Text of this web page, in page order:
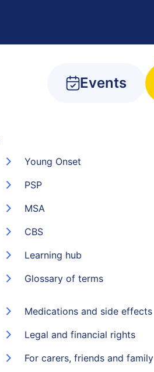
Events
Young Onset
PSP
MSA
CBS
Learning hub
Glossary of terms
Medications and side effects
Legal and financial rights
For carers, friends and family